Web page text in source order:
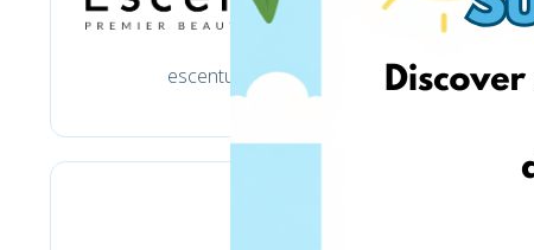
escentual.com